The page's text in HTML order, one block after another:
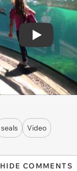
Play
seals
Video
HIDE COMMENTS